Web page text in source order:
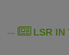
LSR IN
Jul 29
Lincoln